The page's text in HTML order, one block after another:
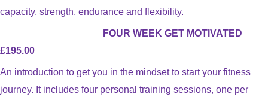
capacity, strength, endurance and flexibility.
FOUR WEEK GET MOTIVATED
£195.00
An introduction to get you in the mindset to start your fitness
journey. It includes four personal training sessions, one per